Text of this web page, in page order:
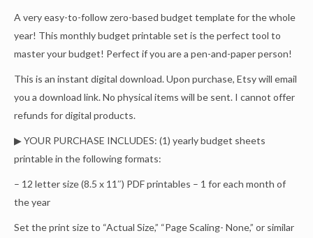
A very easy-to-follow zero-based budget template for the whole
year! This monthly budget printable set is the perfect tool to
master your budget! Perfect if you are a pen-and-paper person!
This is an instant digital download. Upon purchase, Etsy will email
you a download link. No physical items will be sent. I cannot offer
refunds for digital products.
▶ YOUR PURCHASE INCLUDES: (1) yearly budget sheets
printable in the following formats:
– 12 letter size (8.5 x 11″) PDF printables – 1 for each month of
the year
Set the print size to “Actual Size,” “Page Scaling- None,” or similar